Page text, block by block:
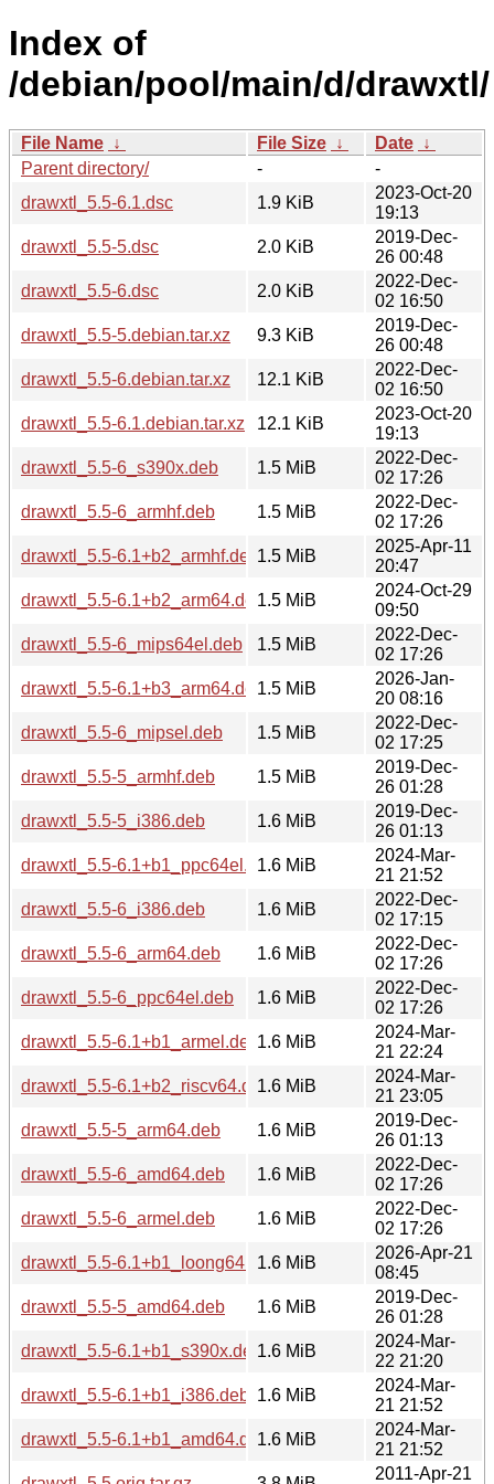
Index of
/debian/pool/main/d/drawxtl/
File Name ↓ File Size ↓ Date ↓
Parent directory/
-
-
drawxtl_5.5-6.1.dsc
1.9 KiB
2023-Oct-20
19:13
drawxtl_5.5-5.dsc
2.0 KiB
2019-Dec-
26 00:48
drawxtl_5.5-6.dsc
2.0 KiB
2022-Dec-
02 16:50
drawxtl_5.5-5.debian.tar.xz
9.3 KiB
2019-Dec-
26 00:48
drawxtl_5.5-6.debian.tar.xz
12.1 KiB
2022-Dec-
02 16:50
drawxtl_5.5-6.1.debian.tar.xz
12.1 KiB
2023-Oct-20
19:13
drawxtl_5.5-6_s390x.deb
1.5 MiB
2022-Dec-
02 17:26
drawxtl_5.5-6_armhf.deb
1.5 MiB
2022-Dec-
02 17:26
drawxtl_5.5-6.1+b2_armhf.deb1.5 MiB
2025-Apr-11
20:47
drawxtl_5.5-6.1+b2_arm64.deb1.5 MiB
2024-Oct-29
09:50
drawxtl_5.5-6_mips64el.deb
1.5 MiB
2022-Dec-
02 17:26
drawxtl_5.5-6.1+b3_arm64.deb1.5 MiB
2026-Jan-
20 08:16
drawxtl_5.5-6_mipsel.deb
1.5 MiB
2022-Dec-
02 17:25
drawxtl_5.5-5_armhf.deb
1.5 MiB
2019-Dec-
26 01:28
drawxtl_5.5-5_i386.deb
1.6 MiB
2019-Dec-
26 01:13
drawxtl_5.5-6.1+b1_ppc64el.deb1.6 MiB
2024-Mar-
21 21:52
drawxtl_5.5-6_i386.deb
1.6 MiB
2022-Dec-
02 17:15
drawxtl_5.5-6_arm64.deb
1.6 MiB
2022-Dec-
02 17:26
drawxtl_5.5-6_ppc64el.deb
1.6 MiB
2022-Dec-
02 17:26
drawxtl_5.5-6.1+b1_armel.deb1.6 MiB
2024-Mar-
21 22:24
drawxtl_5.5-6.1+b2_riscv64.deb1.6 MiB
2024-Mar-
21 23:05
drawxtl_5.5-5_arm64.deb
1.6 MiB
2019-Dec-
26 01:13
drawxtl_5.5-6_amd64.deb
1.6 MiB
2022-Dec-
02 17:26
drawxtl_5.5-6_armel.deb
1.6 MiB
2022-Dec-
02 17:26
drawxtl_5.5-6.1+b1_loong64.deb1.6 MiB
2026-Apr-21
08:45
drawxtl_5.5-5_amd64.deb
1.6 MiB
2019-Dec-
26 01:28
drawxtl_5.5-6.1+b1_s390x.deb1.6 MiB
2024-Mar-
22 21:20
drawxtl_5.5-6.1+b1_i386.deb
1.6 MiB
2024-Mar-
21 21:52
drawxtl_5.5-6.1+b1_amd64.deb1.6 MiB
2024-Mar-
21 21:52
2011-Apr-21